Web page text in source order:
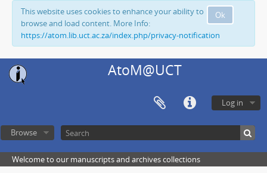
Ok
This website uses cookies to enhance your ability to
browse and load content. More Info:
https://atom.lib.uct.ac.za/index.php/privacy-notification
AtoM@UCT
Log in
Browse
Welcome to our manuscripts and archives collections